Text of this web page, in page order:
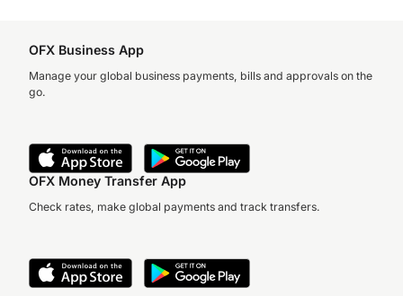
OFX Business App
Manage your global business payments, bills and approvals on the
go.
OFX Money Transfer App
Check rates, make global payments and track transfers.